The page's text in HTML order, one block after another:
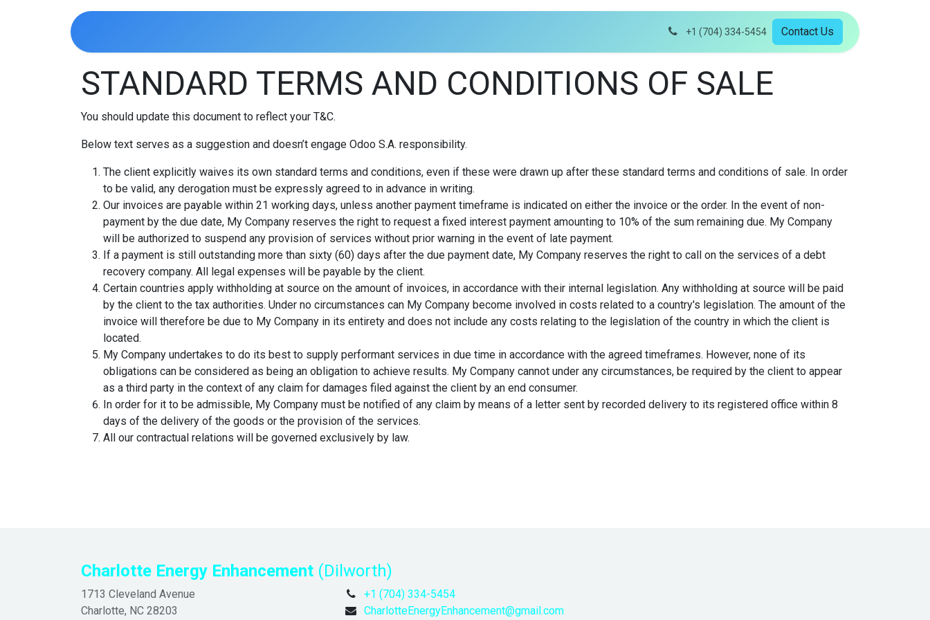
+1 (704) 334-5454 Contact Us
STANDARD TERMS AND CONDITIONS OF SALE
You should update this document to reflect your T&C.
Below text serves as a suggestion and doesn’t engage Odoo S.A. responsibility.
The client explicitly waives its own standard terms and conditions, even if these were drawn up after these standard terms and conditions of sale. In order
to be valid, any derogation must be expressly agreed to in advance in writing.
Our invoices are payable within 21 working days, unless another payment timeframe is indicated on either the invoice or the order. In the event of non-
payment by the due date, My Company reserves the right to request a fixed interest payment amounting to 10% of the sum remaining due. My Company
will be authorized to suspend any provision of services without prior warning in the event of late payment.
If a payment is still outstanding more than sixty (60) days after the due payment date, My Company reserves the right to call on the services of a debt
recovery company. All legal expenses will be payable by the client.
Certain countries apply withholding at source on the amount of invoices, in accordance with their internal legislation. Any withholding at source will be paid
by the client to the tax authorities. Under no circumstances can My Company become involved in costs related to a country's legislation. The amount of the
invoice will therefore be due to My Company in its entirety and does not include any costs relating to the legislation of the country in which the client is
located.
My Company undertakes to do its best to supply performant services in due time in accordance with the agreed timeframes. However, none of its
obligations can be considered as being an obligation to achieve results. My Company cannot under any circumstances, be required by the client to appear
as a third party in the context of any claim for damages filed against the client by an end consumer.
In order for it to be admissible, My Company must be notified of any claim by means of a letter sent by recorded delivery to its registered office within 8
days of the delivery of the goods or the provision of the services.
All our contractual relations will be governed exclusively by law.
Charlotte Energy Enhancement (Dilworth)
1713 Cleveland Avenue
Charlotte, NC 28203
+1 (704) 334-5454
CharlotteEnergyEnhancement@gmail.com